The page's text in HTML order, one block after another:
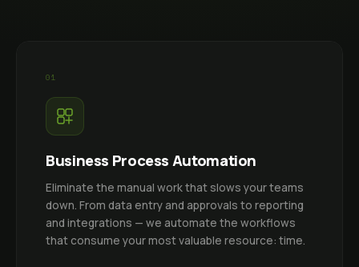
01
Business Process Automation
Eliminate the manual work that slows your teams
down. From data entry and approvals to reporting
and integrations — we automate the workflows
that consume your most valuable resource: time.